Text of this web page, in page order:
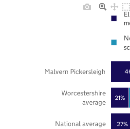
27%
21%
National average
Worcestershire
average
Malvern Pickersleigh